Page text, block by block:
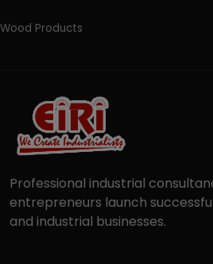
Wood Products
Professional industrial
entrepreneurs launch
and industrial businesses.